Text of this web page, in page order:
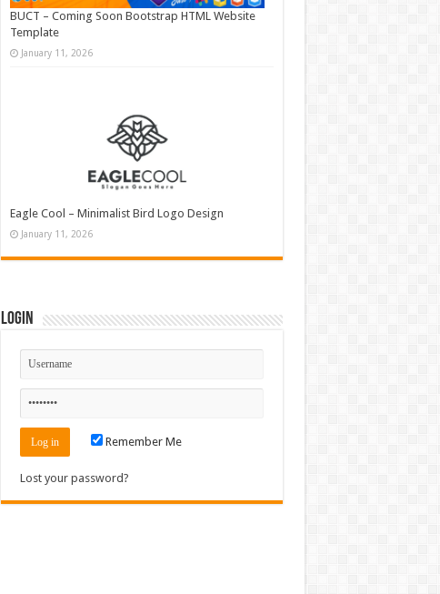
BUCT – Coming Soon Bootstrap HTML Website
Template
January 11, 2026
Eagle Cool – Minimalist Bird Logo Design
January 11, 2026
Login
Remember Me
Lost your password?